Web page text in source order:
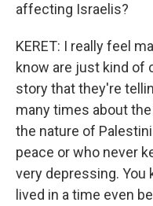
affecting Israelis?
KERET: I really feel
know are just kind of
story that they're
many times about
the nature of
peace or who never
very depressing. You
lived in a time even